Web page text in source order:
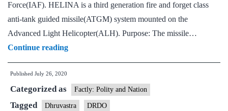
Force(IAF). HELINA is a third generation fire and forget class
anti-tank guided missile(ATGM) system mounted on the
Advanced Light Helicopter(ALH). Purpose: The missile…
Continue readingDhruvastra:
DRDO
fires
‘made
Published July 26, 2020
Categorized as Factly: Polity and Nation
Tagged Dhruvastra DRDO